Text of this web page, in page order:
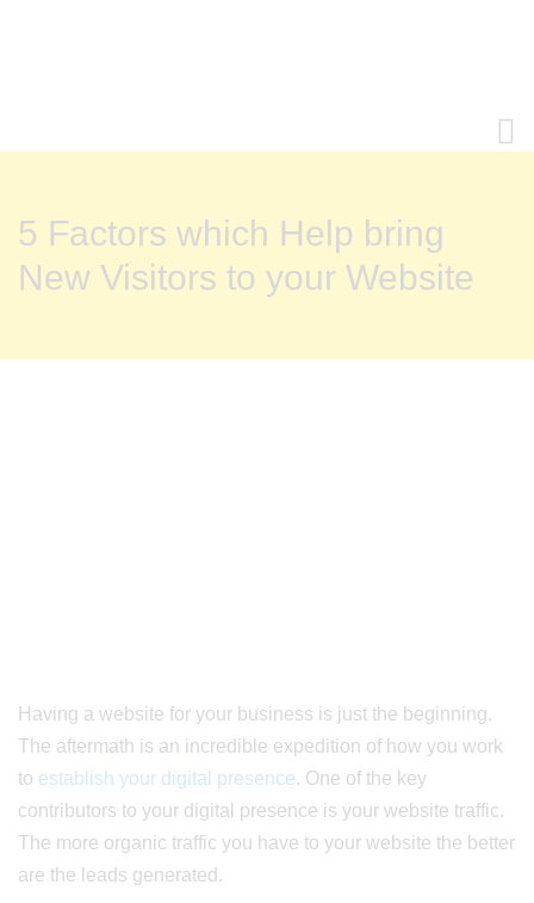
5 Factors which Help bring
New Visitors to your Website
Having a website for your business is just the beginning.
The aftermath is an incredible expedition of how you work
to establish your digital presence. One of the key
contributors to your digital presence is your website traffic.
The more organic traffic you have to your website the better
are the leads generated.